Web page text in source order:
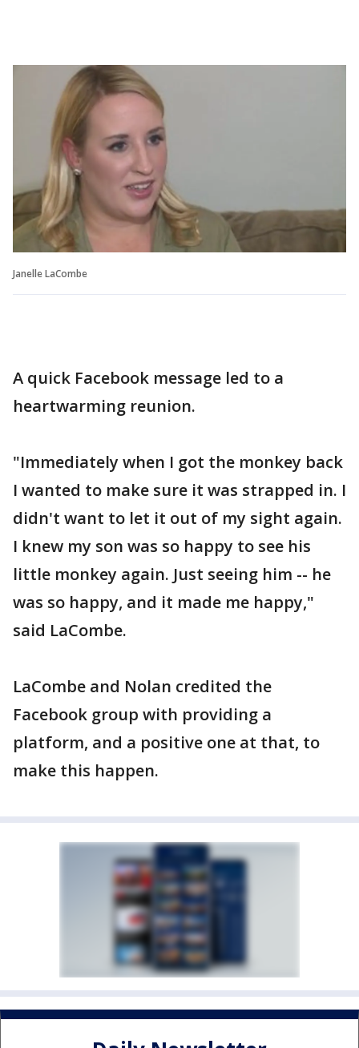
Janelle LaCombe
A quick Facebook message led to a
heartwarming reunion.
"Immediately when I got the monkey back
I wanted to make sure it was strapped in. I
didn't want to let it out of my sight again.
I knew my son was so happy to see his
little monkey again. Just seeing him -- he
was so happy, and it made me happy,"
said LaCombe.
LaCombe and Nolan credited the
Facebook group with providing a
platform, and a positive one at that, to
make this happen.